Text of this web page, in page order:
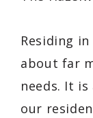
Residing
about far
needs. It
our